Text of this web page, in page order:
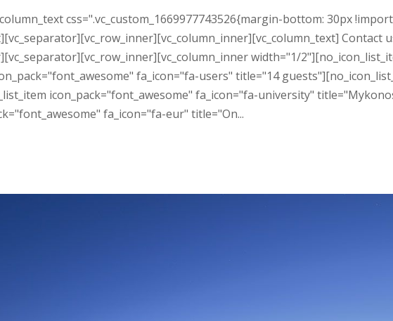
css=".vc_custom_1669977743526{margin-bottom: 30px
width="1/
fa_icon="fa-users" title="14
icon_pack="font_awesome" fa_icon="fa-university"
fa_icon="fa-eur" title="On...